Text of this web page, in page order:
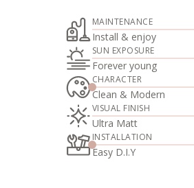
MAINTENANCE
Install & enjoy
SUN EXPOSURE
Forever young
CHARACTER
Clean & Modern
VISUAL FINISH
Ultra Matt
INSTALLATION
Easy D.I.Y